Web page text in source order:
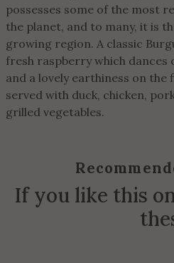
possesses some of the most
the planet, and to many, it is
growing region. A classic
fresh raspberry which
and a lovely earthiness on the
served with duck, chicken,
grilled vegetables.
If you like this